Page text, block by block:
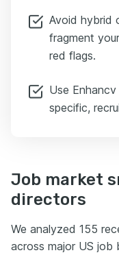
Avoid hybrid
fragment
red flags.
Use
specific,
Job market
directors
We analyzed 155
across major US job